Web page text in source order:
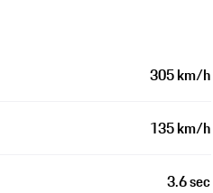
305 km/h
135 km/h
3.6 sec